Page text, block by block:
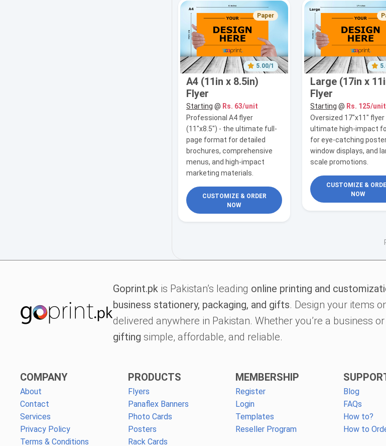
5.00/1
Paper
A4 (11in x 8.5in)
Flyer
Starting @ Rs. 63/unit
Professional A4 flyer
(11"x8.5") - the ultimate full-
page format for detailed
brochures, comprehensive
menus, and high-impact
marketing materials.
CUSTOMIZE & ORDER
NOW
Large (17in x
Flyer
Starting @ Rs. 125/unit
Oversized 17"x11" flyer
ultimate high-impact
for eye-catching
window displays, and
scale promotions.
CUSTOMIZE &
NOW
Goprint.pk is Pakistan’s leading online printing and
business stationery, packaging, and gifts. Design your items
delivered anywhere in Pakistan. Whether you’re a business
gifting simple, affordable, and reliable.
COMPANY
About
Contact
Services
Privacy Policy
Terms & Conditions
PRODUCTS
Flyers
Panaflex Banners
Photo Cards
Posters
Rack Cards
MEMBERSHIP
Register
Login
Templates
Reseller Program
Blog
FAQs
How to?
How to